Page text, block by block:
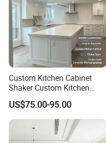
Custom Kitchen Cabinet
Shaker Custom Kitchen
Cabinet Custom Closet
Custom Wardrobe, Modular
Complete Kitchen Furniture
for Indoor & Modular
Outdoor Kitchen
US$75.00-95.00